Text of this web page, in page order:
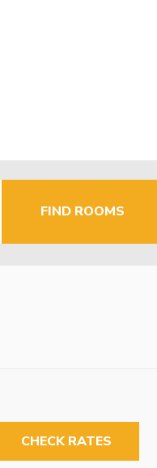
FIND ROOMS
CHECK RATES